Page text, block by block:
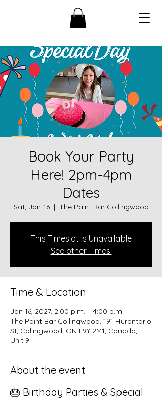
Book Your Party
Here! 2pm-4pm
Dates
Sat, Jan 16
  |
The Paint Bar Collingwood
This Timeslot Is Unavailable
See other Times!
Time & Location
Jan 16, 2027, 2:00 p.m. – 4:00 p.m.
The Paint Bar Collingwood, 191 Hurontario
St, Collingwood, ON L9Y 2M1, Canada,
Unit 9
About the event
🎂 Birthday Parties & Special